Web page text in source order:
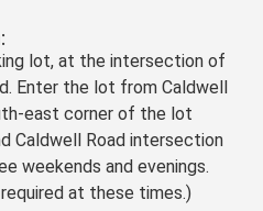
lot, at the intersection of
Enter the lot from Caldwell
east corner of the lot
Caldwell Road intersection
weekends and evenings.
at these times.)